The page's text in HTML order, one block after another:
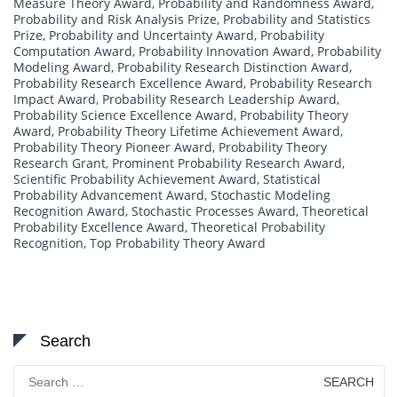
Probability and Risk Analysis Prize, Probability and Statistics
Prize, Probability and Uncertainty Award, Probability
Computation Award, Probability Innovation Award, Probability
Modeling Award, Probability Research Distinction Award,
Probability Research Excellence Award, Probability Research
Impact Award, Probability Research Leadership Award,
Probability Science Excellence Award, Probability Theory
Award, Probability Theory Lifetime Achievement Award,
Probability Theory Pioneer Award, Probability Theory
Research Grant, Prominent Probability Research Award,
Scientific Probability Achievement Award, Statistical
Probability Advancement Award, Stochastic Modeling
Recognition Award, Stochastic Processes Award, Theoretical
Probability Excellence Award, Theoretical Probability
Recognition, Top Probability Theory Award
Search
Search
for: